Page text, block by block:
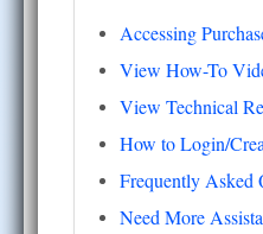
Accessing
View How-To
View Technical
How to Login/
Frequently Asked
Need More